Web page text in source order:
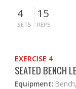
4
SETS
15
REPS
EXERCISE 4
SEATED BENCH
Equipment: